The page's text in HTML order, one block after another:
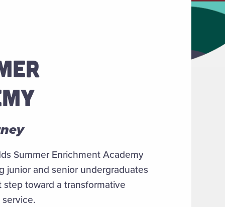
Summer Enrichment Academy
junior and senior undergraduates
toward a transformative